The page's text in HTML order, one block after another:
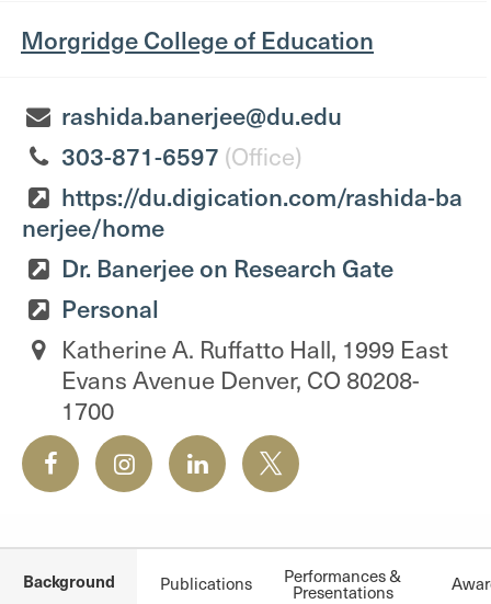
Morgridge College of Education
rashida.banerjee@du.edu
303-871-6597 (Office)
https://du.digication.com/rashida-ba
nerjee/home
Dr. Banerjee on Research Gate
Personal
Katherine A. Ruffatto Hall, 1999 East
Evans Avenue Denver, CO 80208-
1700
Background Publications Performances &
Presentations